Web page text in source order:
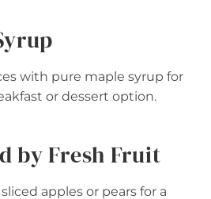
with pure maple syrup for
or dessert option.
by Fresh Fruit
apples or pears for a